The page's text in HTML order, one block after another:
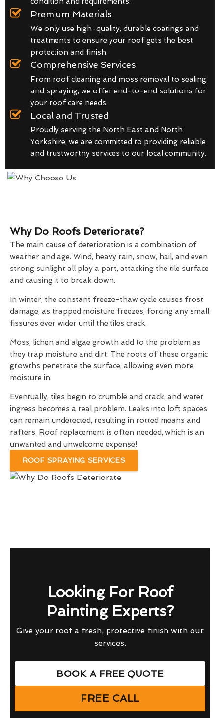
Premium Materials
We only use high-quality, durable coatings and
treatments to ensure your roof gets the best
protection and finish.
Comprehensive Services
From roof cleaning and moss removal to sealing
and spraying, we offer end-to-end solutions for
your roof care needs.
Local and Trusted
Proudly serving the North East and North
Yorkshire, we are committed to providing reliable
and trustworthy services to our local community.
Why Do Roofs Deteriorate?
The main cause of deterioration is a combination of
weather and age. Wind, heavy rain, snow, hail, and even
strong sunlight all play a part, attacking the tile surface
and causing it to break down.
In winter, the constant freeze-thaw cycle causes frost
damage, as trapped moisture freezes, forcing any small
fissures ever wider until the tiles crack.
Moss, lichen and algae growth add to the problem as
they trap moisture and dirt. The roots of these organic
growths penetrate the surface, allowing even more
moisture in.
Eventually, tiles begin to crumble and crack, and water
ingress becomes a real problem. Leaks into loft spaces
can remain undetected, resulting in rotted means and
rafters. Roof replacement is often needed, which is an
unwanted and unwelcome expense!
ROOF SPRAYING SERVICES
Looking For Roof
Painting Experts?
Give your roof a fresh, protective finish with our
services.
BOOK A FREE QUOTE
FREE CALL